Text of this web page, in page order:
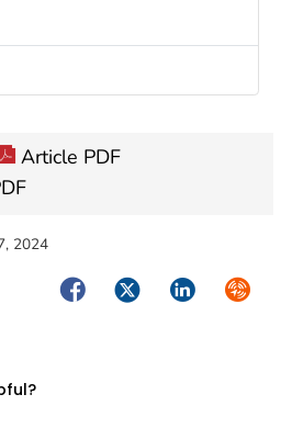
Article PDF
2024
FacebookTwitterLinkedIn